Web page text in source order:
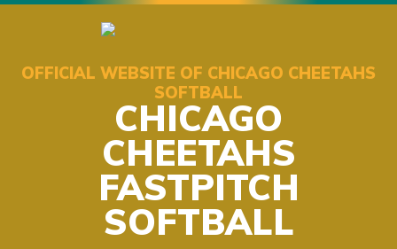
OFFICIAL WEBSITE OF CHICAGO CHEETAHS
SOFTBALL
CHICAGO
CHEETAHS
FASTPITCH
SOFTBALL